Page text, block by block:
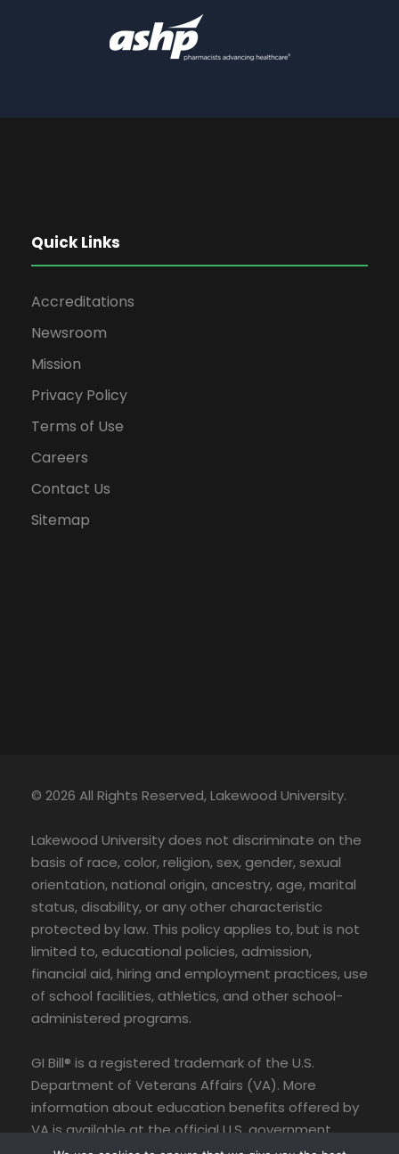
Quick Links
Accreditations
Newsroom
Mission
Privacy Policy
Terms of Use
Careers
Contact Us
Sitemap
© 2026 All Rights Reserved, Lakewood University.
Lakewood University does not discriminate on the
basis of race, color, religion, sex, gender, sexual
orientation, national origin, ancestry, age, marital
status, disability, or any other characteristic
protected by law. This policy applies to, but is not
limited to, educational policies, admission,
financial aid, hiring and employment practices, use
of school facilities, athletics, and other school-
administered programs.
GI Bill® is a registered trademark of the U.S.
Department of Veterans Affairs (VA). More
information about education benefits offered by
VA is available at the official U.S. government